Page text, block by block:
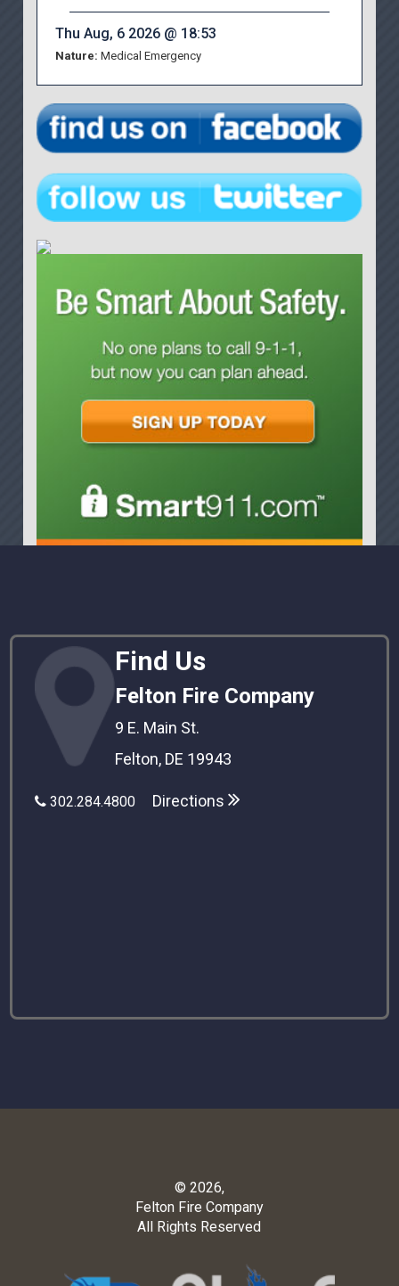
Thu Aug, 6 2026 @ 18:53
Nature: Medical Emergency
Find Us
Felton Fire Company
9 E. Main St.
Felton, DE 19943
302.284.4800 Directions
© 2026,
Felton Fire Company
All Rights Reserved